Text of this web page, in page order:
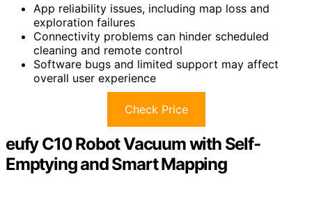
App reliability issues, including map loss and
exploration failures
Connectivity problems can hinder scheduled
cleaning and remote control
Software bugs and limited support may affect
overall user experience
Check Price
eufy C10 Robot Vacuum with Self-
Emptying and Smart Mapping